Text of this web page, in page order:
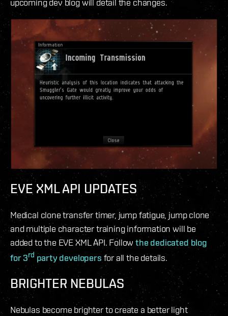
upcoming dev blog will detail the changes.
EVE XML API UPDATES
Medical clone transfer timer, jump fatigue, jump clone
and multiple character training information will be
added to the EVE XML API. Followthe dedicated blog
for 3rd party developers for all the details.
BRIGHTER NEBULAS
Nebulas become brighter to create a better light